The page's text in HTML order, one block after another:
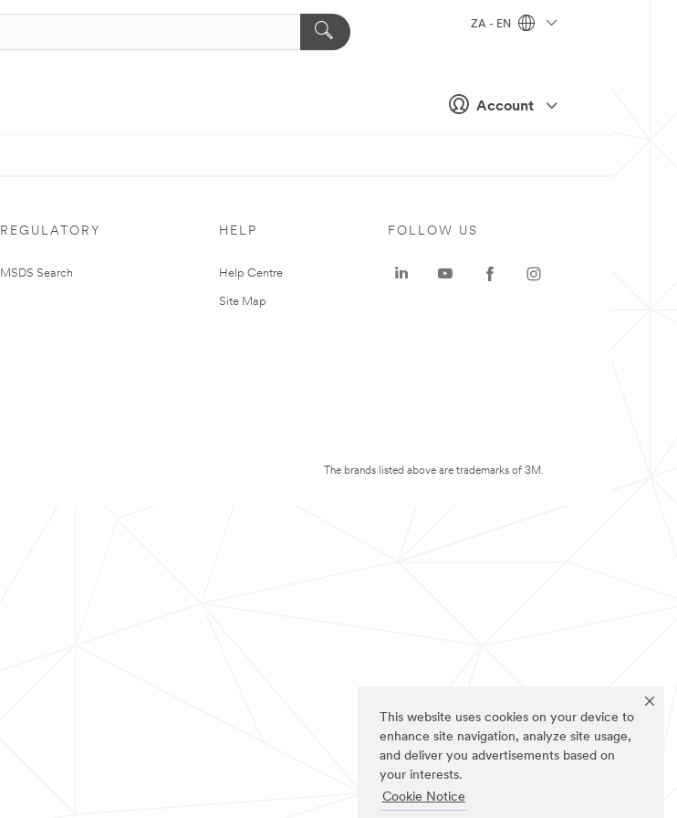
This website uses cookies on your device to
enhance site navigation, analyze site usage,
and deliver you advertisements based on
your interests.
Cookie Notice
Account
ZA - EN
REGULATORY
MSDS Search
HELP
Help Centre
Site Map
FOLLOW US
The brands listed above are trademarks of 3M.